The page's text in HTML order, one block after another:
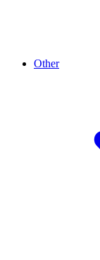
Other